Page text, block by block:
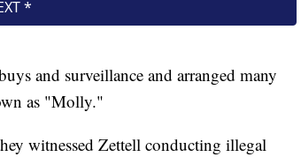
and surveillance and arranged many
as "Molly."
witnessed Zettell conducting illegal